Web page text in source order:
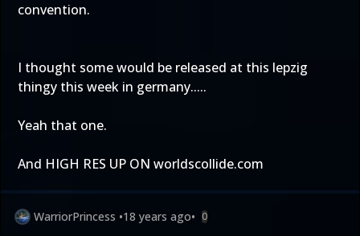
convention.
I thought some would be released at this lepzig
thingy this week in germany.....
Yeah that one.
And HIGH RES UP ON worldscollide.com
WarriorPrincess •18 years ago• 0